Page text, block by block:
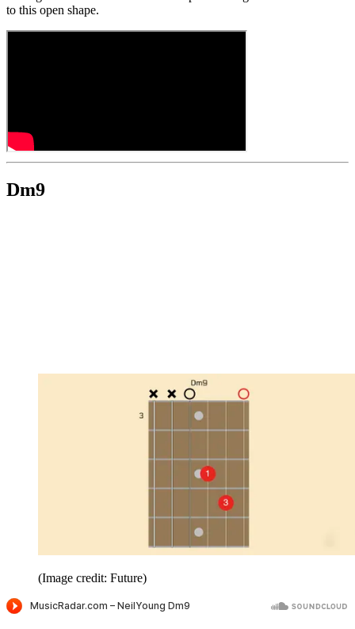
to this open shape.
Dm9
(Image credit: Future)